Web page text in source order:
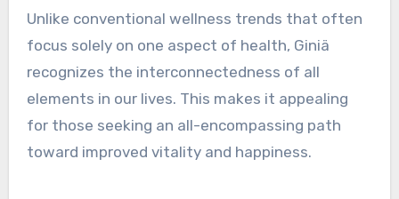
Unlike conventional wellness trends that often
focus solely on one aspect of health, Giniä
recognizes the interconnectedness of all
elements in our lives. This makes it appealing
for those seeking an all-encompassing path
toward improved vitality and happiness.